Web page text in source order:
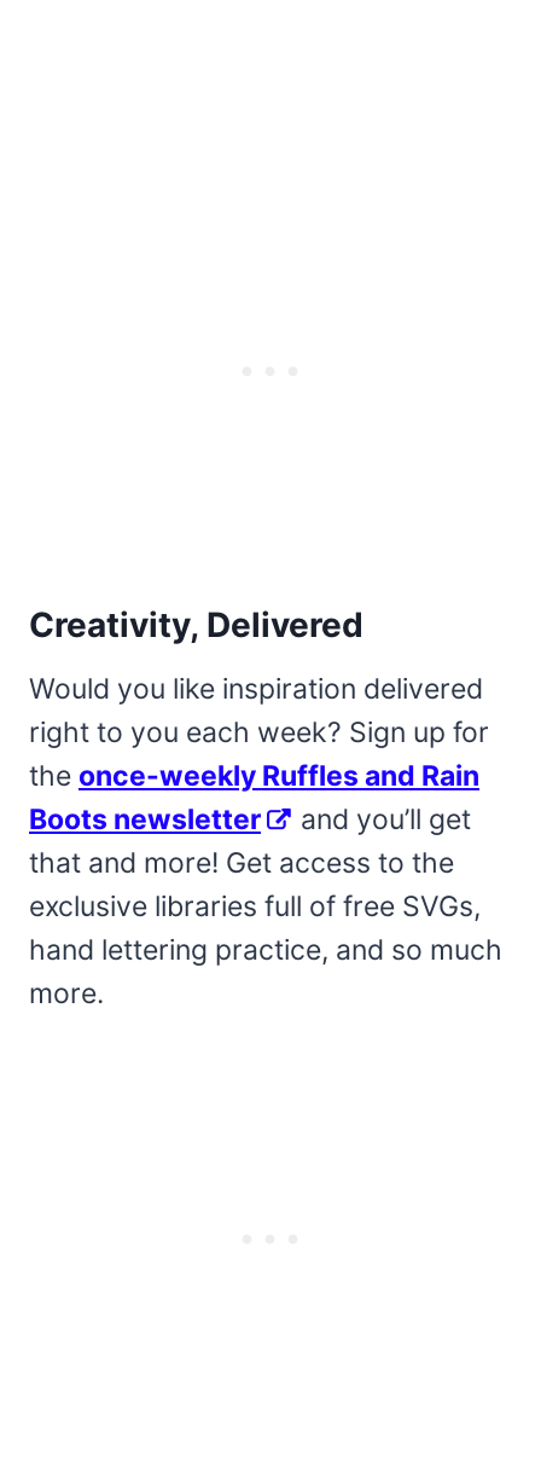
Creativity, Delivered
Would you like inspiration delivered
right to you each week? Sign up for
the once-weekly Ruffles and Rain
Boots newsletter
and you’ll get
that and more! Get access to the
exclusive libraries full of free SVGs,
hand lettering practice, and so much
more.